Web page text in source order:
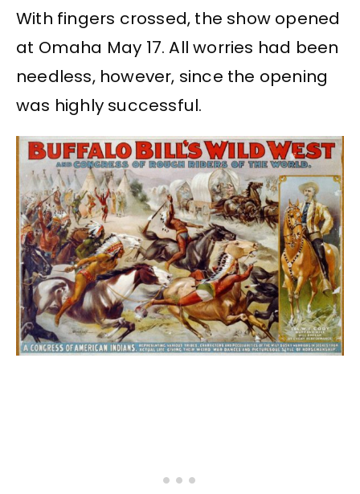
With fingers crossed, the show opened
at Omaha May 17. All worries had been
needless, however, since the opening
was highly successful.